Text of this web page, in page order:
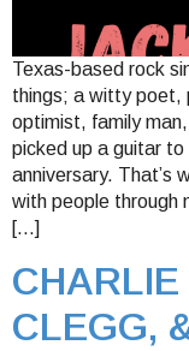
Texas-based rock
things; a witty poet,
optimist, family
picked up a guitar
anniversary. That’s
with people through
[…]
CLEGG,